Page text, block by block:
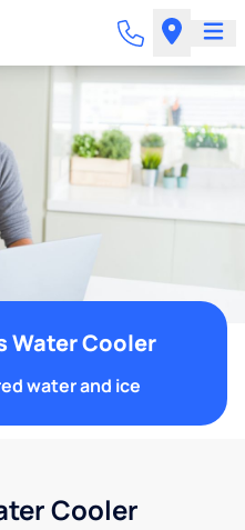
Water Cooler
water and ice
Cooler